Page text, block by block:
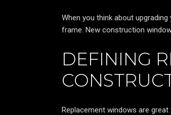
When you think about
frame. New construction
DEFINING
Replacement windows are